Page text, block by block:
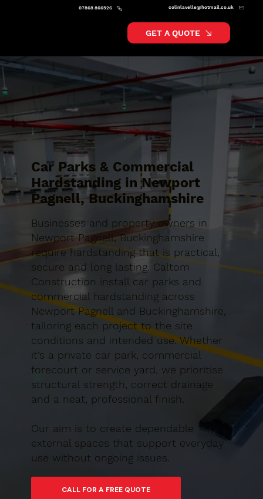
colinlavelle@hotmail.co.uk
07868 866526
GET A QUOTE
Car Parks & Commercial
Hardstanding in Newport
Pagnell, Buckinghamshire
Businesses and property owners in
Newport Pagnell, Buckinghamshire
require hardstanding that is practical,
secure and long lasting. Caltom
Construction install car parks and
commercial hardstanding across
Newport Pagnell and Buckinghamshire,
tailoring each project to the site
conditions and intended use. Whether
it’s a private car park, commercial
forecourt or service yard, we prioritise
structural strength, correct drainage
and a neat, professional finish.
Our aim is to create dependable
external spaces that support everyday
use without ongoing issues.
CALL FOR A FREE QUOTE